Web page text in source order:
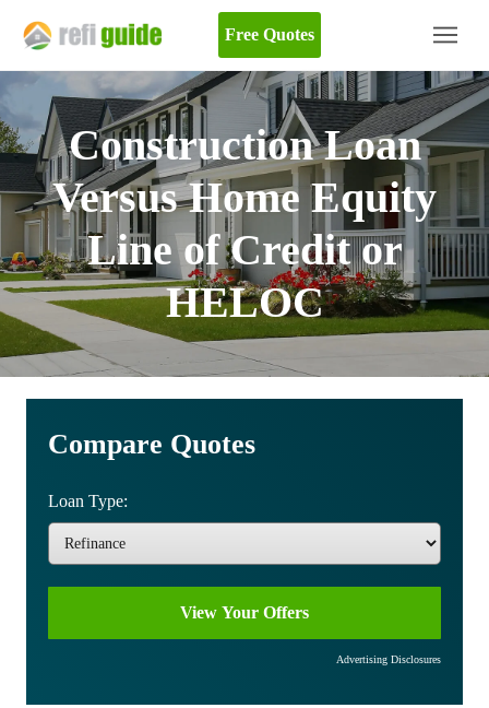
Free Quotes
Construction Loan
Versus Home Equity
Line of Credit or
HELOC
Compare Quotes
Loan Type:
Advertising Disclosures